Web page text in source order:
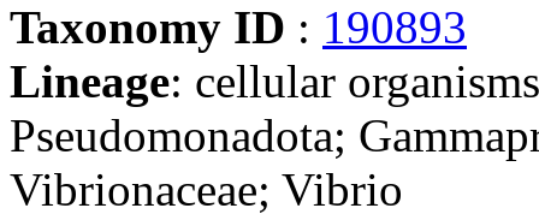
Taxonomy ID : 190893
Lineage: cellular
Pseudomonadota;
Vibrionaceae; Vibrio